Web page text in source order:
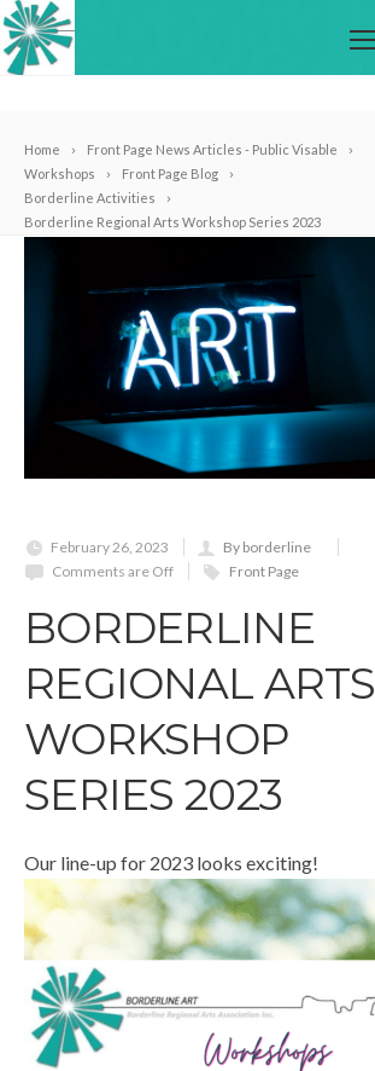
Home
Front Page News Articles - Public Visable
Workshops
Front Page Blog
Borderline Activities
Borderline Regional Arts Workshop Series 2023
February 26, 2023
By borderline
Comments are Off
Front Page
BORDERLINE
REGIONAL ARTS
WORKSHOP
SERIES 2023
Our line-up for 2023 looks exciting!